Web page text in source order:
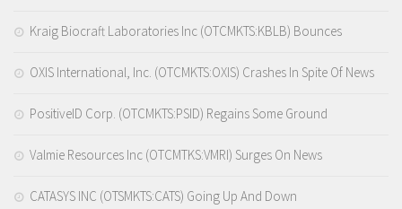
Kraig Biocraft Laboratories Inc (OTCMKTS:KBLB) Bounces
OXIS International, Inc. (OTCMKTS:OXIS) Crashes In Spite Of News
PositiveID Corp. (OTCMKTS:PSID) Regains Some Ground
Valmie Resources Inc (OTCMTKS:VMRI) Surges On News
CATASYS INC (OTSMKTS:CATS) Going Up And Down